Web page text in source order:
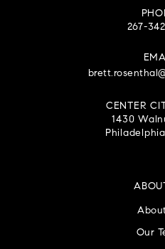
267-
CENTER
1430
Our